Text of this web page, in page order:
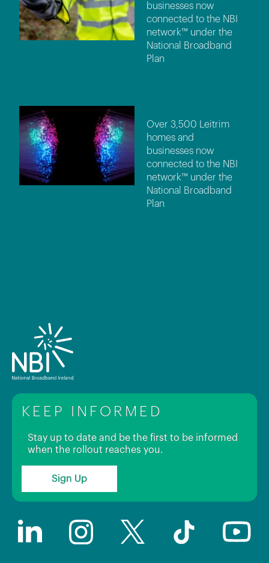
businesses now
connected to the NBI
network™ under the
National Broadband
Plan
Over 3,500 Leitrim
homes and
businesses now
connected to the NBI
network™ under the
National Broadband
Plan
KEEP INFORMED
Stay up to date and be the first to be informed
when the rollout reaches you.
Sign Up